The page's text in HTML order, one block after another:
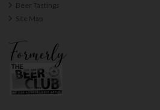
Beer Tastings
Site Map